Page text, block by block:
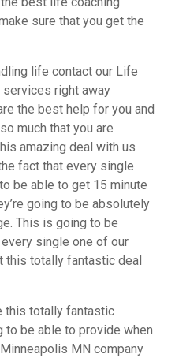
sure that you get the
life contact our Life
right away
the best help for you and
much that you are
amazing deal with us
fact that every single
be able to get 15 minute
going to be absolutely
This is going to be
single one of our
this totally fantastic deal
this totally fantastic
to be able to provide when
MN company